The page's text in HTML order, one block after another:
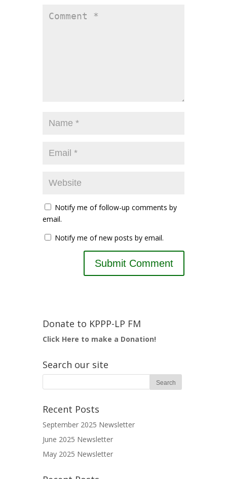
Notify me of follow-up comments by
email.
Notify me of new posts by email.
Donate to KPPP-LP FM
Click Here to make a Donation!
Search our site
Recent Posts
September 2025 Newsletter
June 2025 Newsletter
May 2025 Newsletter